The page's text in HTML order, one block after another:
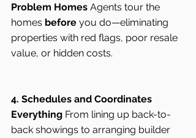
Problem Homes Agents tour the
homes before you do—eliminating
properties with red flags, poor resale
value, or hidden costs.
4. Schedules and Coordinates
Everything From lining up back-to-
back showings to arranging builder